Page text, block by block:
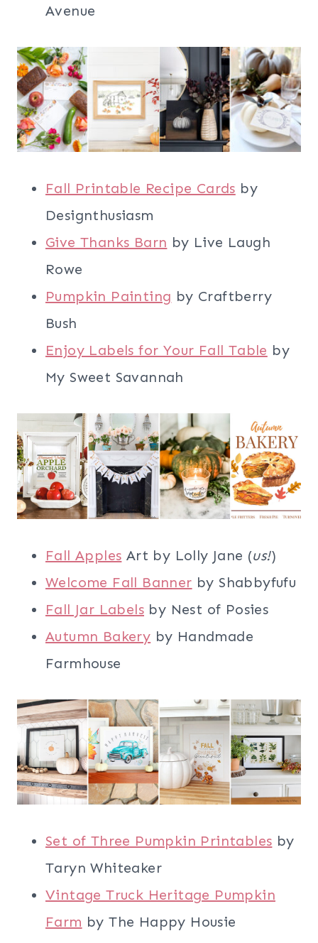
Avenue
Fall Printable Recipe Cards by
Designthusiasm
Give Thanks Barn by Live Laugh
Rowe
Pumpkin Painting by Craftberry
Bush
Enjoy Labels for Your Fall Table by
My Sweet Savannah
Fall Apples Art by Lolly Jane (us!)
Welcome Fall Banner by Shabbyfufu
Fall Jar Labels by Nest of Posies
Autumn Bakery by Handmade
Farmhouse
Set of Three Pumpkin Printables by
Taryn Whiteaker
Vintage Truck Heritage Pumpkin
Farm by The Happy Housie